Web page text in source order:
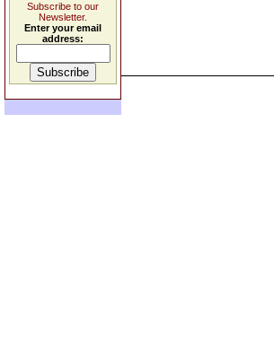
Subscribe to our
Newsletter.
Enter your email
address: